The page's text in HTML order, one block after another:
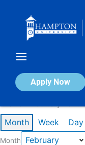
Apply Now
Calendar of
Month Week Day
Month